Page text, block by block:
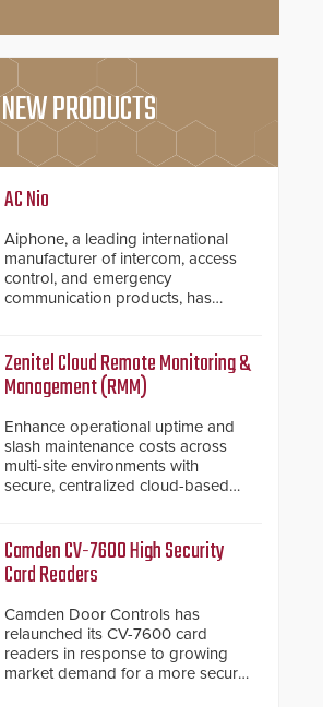
NEW PRODUCTS
AC Nio
Aiphone, a leading international
manufacturer of intercom, access
control, and emergency
communication products, has
important addition to its new line
of access control solutions.
Zenitel Cloud Remote Monitoring &
Management (RMM)
Enhance operational uptime and
slash maintenance costs across
multi-site environments with
secure, centralized cloud-based
Camden CV-7600 High Security
Card Readers
Camden Door Controls has
relaunched its CV-7600 card
readers in response to growing
market demand for a more secure